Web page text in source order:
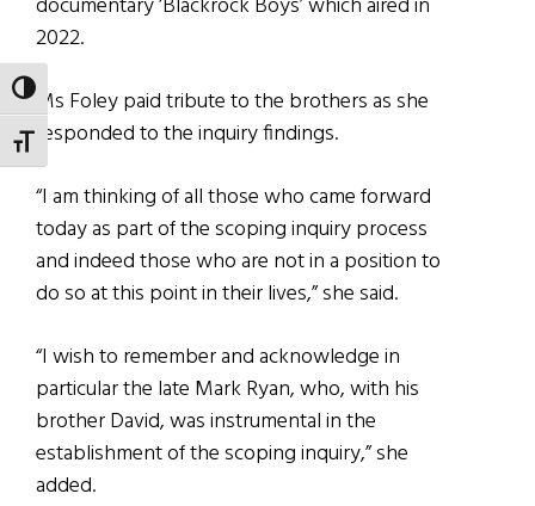
TOGGLE HIGH CONTRAST
TOGGLE FONT SIZE
2022.
Ms Foley paid tribute to the brothers as she
responded to the inquiry findings.
“I am thinking of all those who came forward
today as part of the scoping inquiry process
and indeed those who are not in a position to
do so at this point in their lives,” she said.
“I wish to remember and acknowledge in
particular the late Mark Ryan, who, with his
brother David, was instrumental in the
establishment of the scoping inquiry,” she
added.